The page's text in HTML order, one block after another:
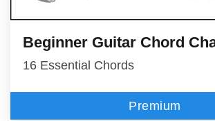
Beginner Guitar Chord
16 Essential Chords
Premium